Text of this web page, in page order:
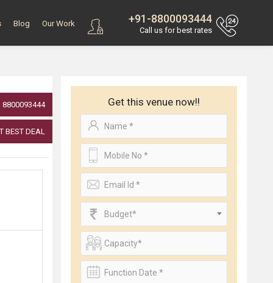
+91-8800093444
Call us for best rates
Blog Our Work
8800093444
BEST DEAL
Get this venue now!!
Budget*